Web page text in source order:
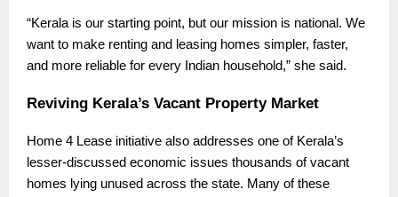
“Kerala is our starting point, but our mission is national. We
want to make renting and leasing homes simpler, faster,
and more reliable for every Indian household,” she said.
Reviving Kerala’s Vacant Property Market
Home 4 Lease initiative also addresses one of Kerala’s
lesser-discussed economic issues thousands of vacant
homes lying unused across the state. Many of these